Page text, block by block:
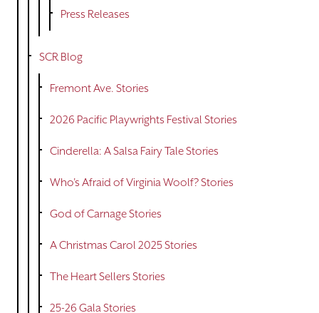
Press Releases
SCR Blog
Fremont Ave. Stories
2026 Pacific Playwrights Festival Stories
Cinderella: A Salsa Fairy Tale Stories
Who's Afraid of Virginia Woolf? Stories
God of Carnage Stories
A Christmas Carol 2025 Stories
The Heart Sellers Stories
25-26 Gala Stories